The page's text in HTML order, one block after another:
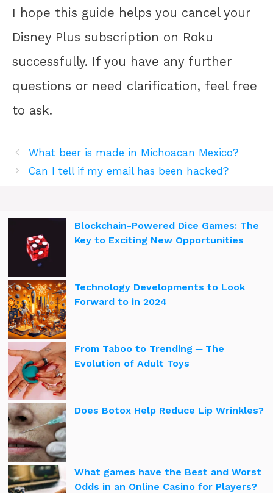
I hope this guide helps you cancel your
Disney Plus subscription on Roku
successfully. If you have any further
questions or need clarification, feel free
to ask.
What beer is made in Michoacan Mexico?
Can I tell if my email has been hacked?
Blockchain-Powered Dice Games: The
Key to Exciting New Opportunities
Technology Developments to Look
Forward to in 2024
From Taboo to Trending ─ The
Evolution of Adult Toys
Does Botox Help Reduce Lip Wrinkles?
What games have the Best and Worst
Odds in an Online Casino for Players?